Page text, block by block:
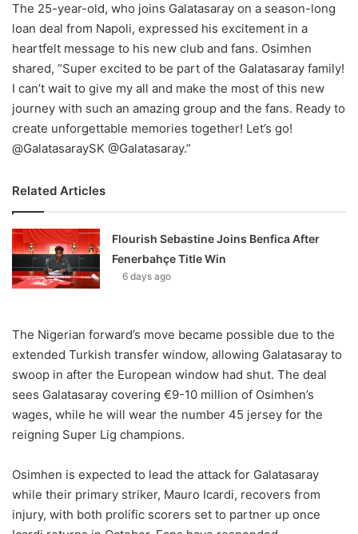
The 25-year-old, who joins Galatasaray on a season-long
loan deal from Napoli, expressed his excitement in a
heartfelt message to his new club and fans. Osimhen
shared, “Super excited to be part of the Galatasaray family!
I can’t wait to give my all and make the most of this new
journey with such an amazing group and the fans. Ready to
create unforgettable memories together! Let’s go!
@GalatasaraySK @Galatasaray.”
Related Articles
Flourish Sebastine Joins Benfica After
Fenerbahçe Title Win
6 days ago
The Nigerian forward’s move became possible due to the
extended Turkish transfer window, allowing Galatasaray to
swoop in after the European window had shut. The deal
sees Galatasaray covering €9-10 million of Osimhen’s
wages, while he will wear the number 45 jersey for the
reigning Super Lig champions.
Osimhen is expected to lead the attack for Galatasaray
while their primary striker, Mauro Icardi, recovers from
injury, with both prolific scorers set to partner up once